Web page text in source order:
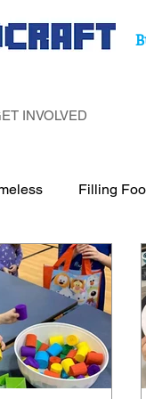
INVOLVED
Filling
Support
Be a